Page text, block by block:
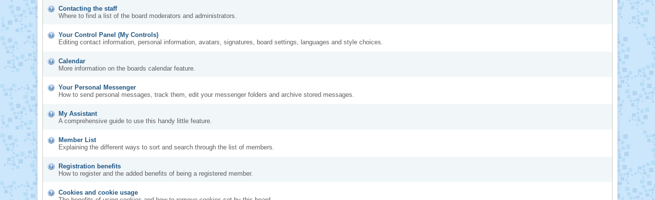
Contacting the staff
Where to find a list of the board moderators and administrators.
Your Control Panel (My Controls)
Editing contact information, personal information, avatars, signatures, board settings, languages and style choices.
Calendar
More information on the boards calendar feature.
Your Personal Messenger
How to send personal messages, track them, edit your messenger folders and archive stored messages.
My Assistant
A comprehensive guide to use this handy little feature.
Member List
Explaining the different ways to sort and search through the list of members.
Registration benefits
How to register and the added benefits of being a registered member.
Cookies and cookie usage